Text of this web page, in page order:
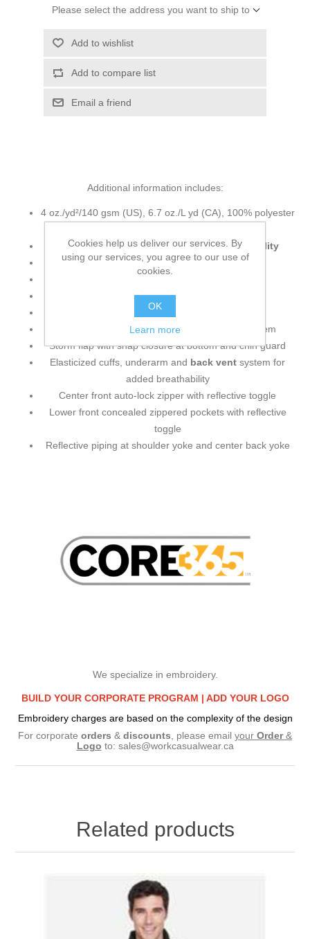
Please select the address you want to ship to
Add to wishlist
Add to compare list
Email a friend
Additional information includes:
4 oz./yd²/140 gsm (US), 6.7 oz./L yd (CA), 100% polyester
2,000 mm waterproofness, 2,000 gbreathability
3.5 oz. Polyester variegated ripstop shell
Fully seam-sealedwater-proof
Roll-away adjustable hood
Adjustable shockcord at hood and drop back hem
Storm flap with snap closure at bottom and chin guard
Elasticized cuffs, underarm and back vent system for
added breathability
Center front auto-lock zipper with reflective toggle
Lower front concealed zippered pockets with reflective
toggle
Reflective piping at shoulder yoke and center back yoke
We specialize in embroidery.
BUILD YOUR CORPORATE PROGRAM | ADD YOUR LOGO
Embroidery charges are based on the complexity of the design
For corporate orders & discounts, please email your Order&
Logo to: sales@workcasualwear.ca
Related products
Cookies help us deliver our services. By
using our services, you agree to our use of
cookies.
OK
Learn more